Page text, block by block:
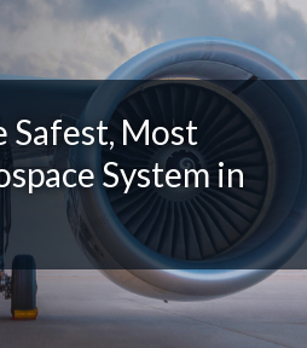
Safest, Most
System in